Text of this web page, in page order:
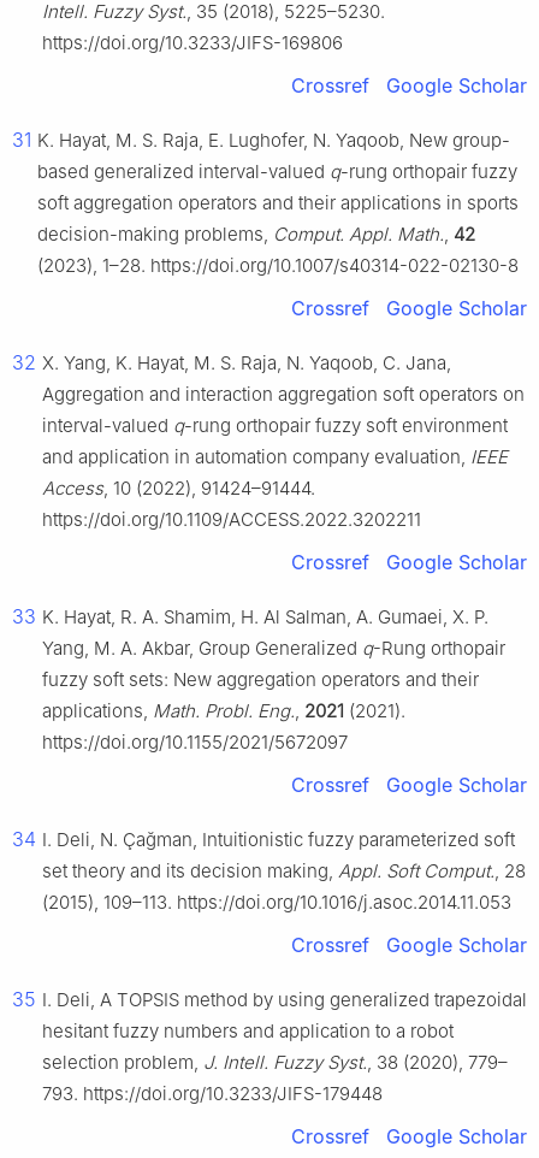
Intell. Fuzzy Syst., 35 (2018), 5225–5230.
https://doi.org/10.3233/JIFS-169806
Crossref Google Scholar
31 K. Hayat, M. S. Raja, E. Lughofer, N. Yaqoob, New group-
based generalized interval-valued q-rung orthopair fuzzy
soft aggregation operators and their applications in sports
decision-making problems, Comput. Appl. Math., 42
(2023), 1–28. https://doi.org/10.1007/s40314-022-02130-8
Crossref Google Scholar
32 X. Yang, K. Hayat, M. S. Raja, N. Yaqoob, C. Jana,
Aggregation and interaction aggregation soft operators on
interval-valued q-rung orthopair fuzzy soft environment
and application in automation company evaluation, IEEE
Access, 10 (2022), 91424–91444.
https://doi.org/10.1109/ACCESS.2022.3202211
Crossref Google Scholar
33 K. Hayat, R. A. Shamim, H. Al Salman, A. Gumaei, X. P.
Yang, M. A. Akbar, Group Generalized q-Rung orthopair
fuzzy soft sets: New aggregation operators and their
applications, Math. Probl. Eng., 2021 (2021).
https://doi.org/10.1155/2021/5672097
Crossref Google Scholar
34 I. Deli, N. Çağman, Intuitionistic fuzzy parameterized soft
set theory and its decision making, Appl. Soft Comput., 28
(2015), 109–113. https://doi.org/10.1016/j.asoc.2014.11.053
Crossref Google Scholar
35 I. Deli, A TOPSIS method by using generalized trapezoidal
hesitant fuzzy numbers and application to a robot
selection problem, J. Intell. Fuzzy Syst., 38 (2020), 779–
793. https://doi.org/10.3233/JIFS-179448
Crossref Google Scholar